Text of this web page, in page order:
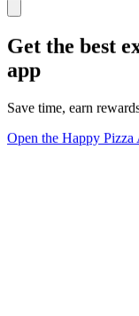
Get the best
app
Save time, earn
Open the Happy Pizza